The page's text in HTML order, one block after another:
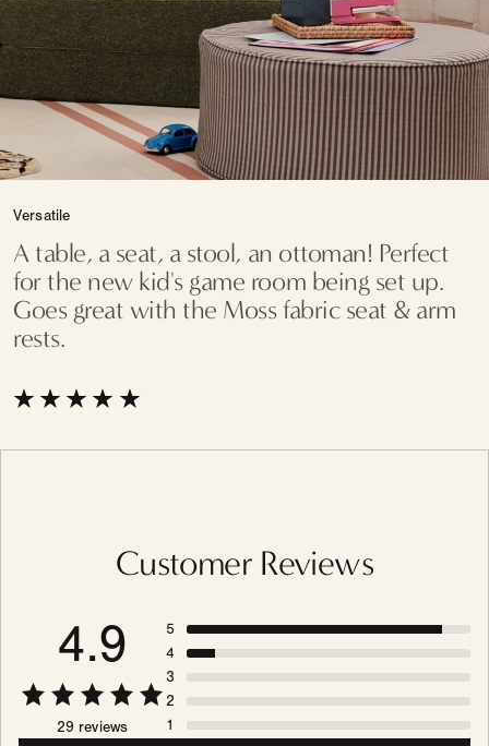
Versatile
A table, a seat, a stool, an ottoman! Perfect
for the new kid's game room being set up.
Goes great with the Moss fabric seat & arm
rests.
Customer Reviews
4.9
29 reviews
5
4
3
2
1